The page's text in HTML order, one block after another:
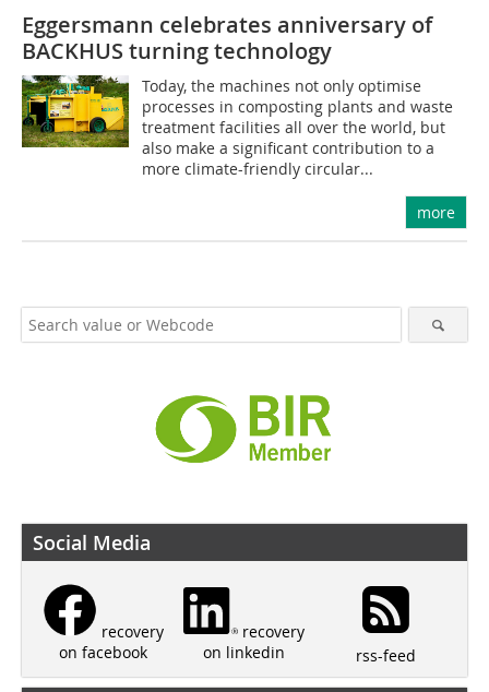
Eggersmann celebrates anniversary of
BACKHUS turning technology
Today, the machines not only optimise
processes in composting plants and waste
treatment facilities all over the world, but
also make a significant contribution to a
more climate-friendly circular...
more
Social Media
recovery
on facebook
recovery
on linkedin
rss-feed